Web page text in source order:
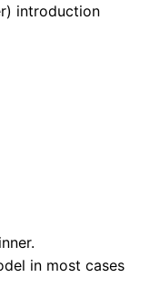
introduction
in most cases